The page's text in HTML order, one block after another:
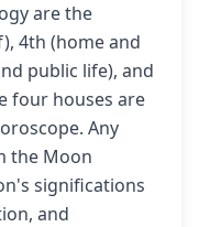
are the
4th (home and
public life), and
four houses are
Any
the Moon
significations
and